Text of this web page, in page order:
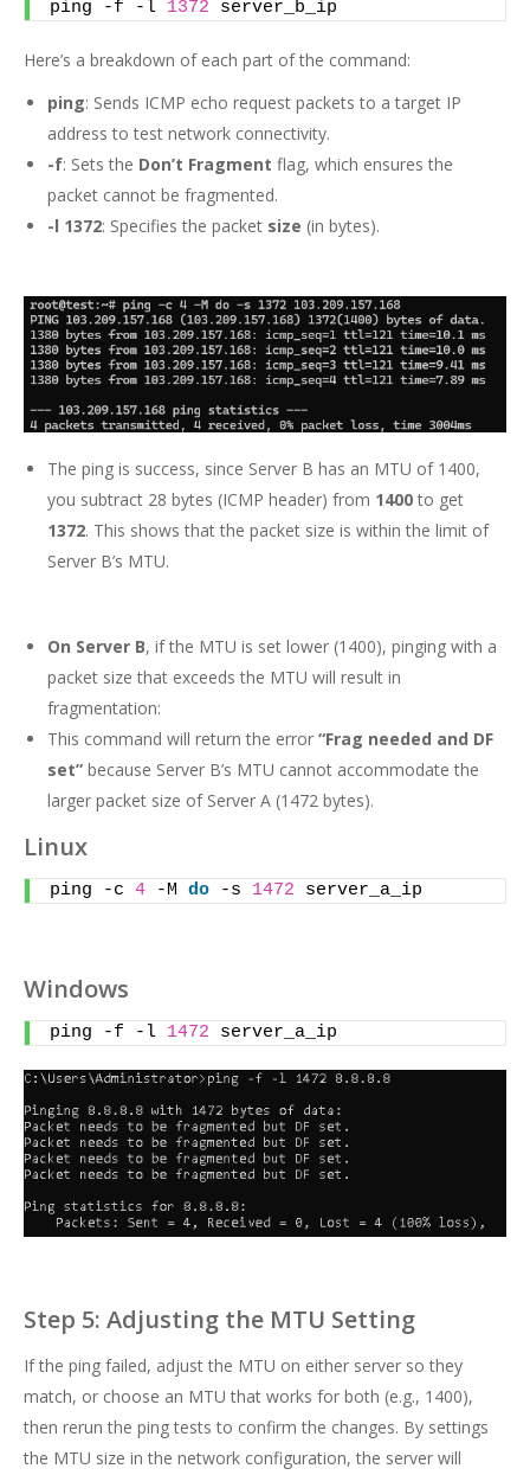
ping -f -l 1372 server_b_ip
Here’s a breakdown of each part of the command:
ping: Sends ICMP echo request packets to a target IP
address to test network connectivity.
-f: Sets the Don’t Fragment flag, which ensures the
packet cannot be fragmented.
-l 1372: Specifies the packet size (in bytes).
The ping is success, since Server B has an MTU of 1400,
you subtract 28 bytes (ICMP header) from 1400to get
1372. This shows that the packet size is within the limit of
Server B’s MTU.
On Server B, if the MTU is set lower (1400), pinging with a
packet size that exceeds the MTU will result in
fragmentation:
This command will return the error “Frag needed and DF
set” because Server B’s MTU cannot accommodate the
larger packet size of Server A (1472 bytes).
Linux
ping -c 4 -M do -s 1472 server_a_ip
Windows
ping -f -l 1472 server_a_ip
Step 5: Adjusting the MTU Setting
If the ping failed, adjust the MTU on either server so they
match, or choose an MTU that works for both (e.g., 1400),
then rerun the ping tests to confirm the changes. By settings
the MTU size in the network configuration, the server will